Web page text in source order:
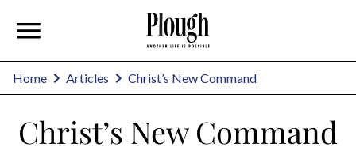
Home Articles Christ’s New Command
Christ’s New Command